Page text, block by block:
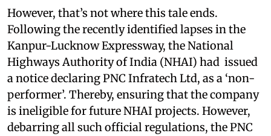
However, that’s not where this tale ends.
Following the recently identified lapses in the
Kanpur-Lucknow Expressway, the National
Highways Authority of India (NHAI) had issued
a notice declaring PNC Infratech Ltd, as a ‘non-
performer’. Thereby, ensuring that the company
is ineligible for future NHAI projects. However,
debarring all such official regulations, the PNC